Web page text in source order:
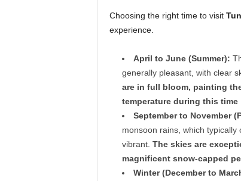
Choosing the right time to visit
experience.
April to June (Summer):
generally pleasant, with clear
are in full bloom, painting
temperature during this time
September to November
monsoon rains, which
vibrant. The skies are
magnificent snow-capped
Winter (December to